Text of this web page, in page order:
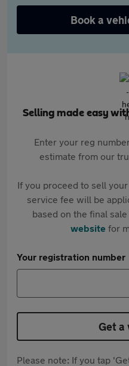
Book a
Selling made easy
Enter your reg
estimate from our
If you proceed to sell
service fee will be
based on the final
websitefor
Your registration number
Get a
Please note: If you tap